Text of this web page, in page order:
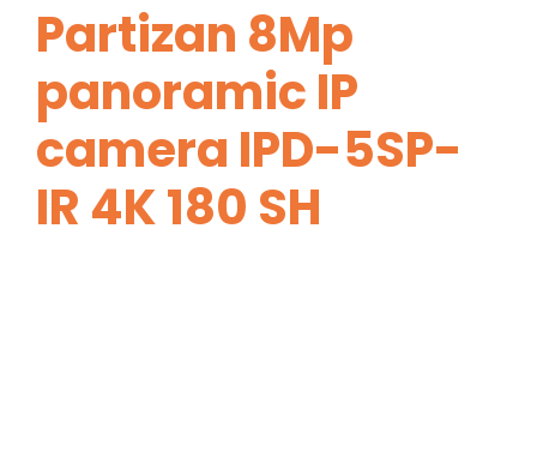
Partizan 8Mp
panoramic IP
camera IPD-5SP-
IR 4K 180 SH